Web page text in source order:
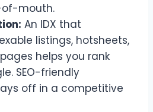
mouth.
An IDX that
listings, hotsheets,
helps you rank
SEO-friendly
off in a competitive